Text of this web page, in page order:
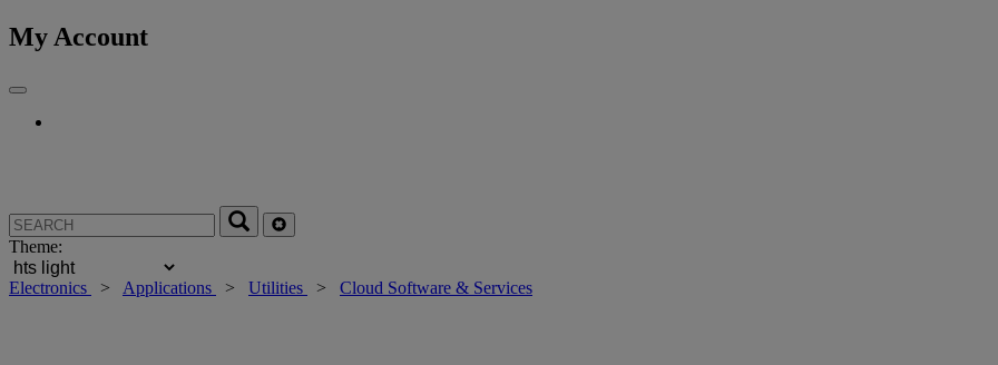
My Account
Theme:
Electronics > Applications > Utilities > Cloud Software & Services